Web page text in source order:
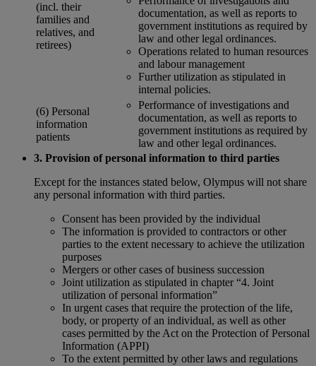
(incl. their
families and
relatives, and
retirees)
documentation, as well as reports to
government institutions as required by
law and other legal ordinances.
Operations related to human resources
and labour management
Further utilization as stipulated in
internal policies.
(6) Personal
information
patients
Performance of investigations and
documentation, as well as reports to
government institutions as required by
law and other legal ordinances.
3. Provision of personal information to third parties
Except for the instances stated below, Olympus will not share
any personal information with third parties.
Consent has been provided by the individual
The information is provided to contractors or other
parties to the extent necessary to achieve the utilization
purposes
Mergers or other cases of business succession
Joint utilization as stipulated in chapter “4. Joint
utilization of personal information”
In urgent cases that require the protection of the life,
body, or property of an individual, as well as other
cases permitted by the Act on the Protection of Personal
Information (APPI)
To the extent permitted by other laws and regulations